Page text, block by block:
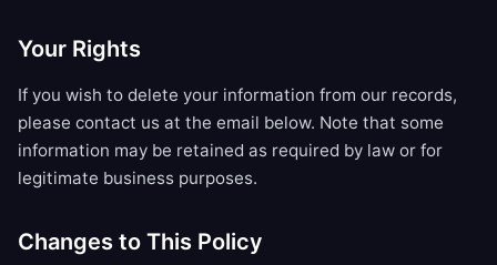
Your Rights
If you wish to delete your information from our records,
please contact us at the email below. Note that some
information may be retained as required by law or for
legitimate business purposes.
Changes to This Policy